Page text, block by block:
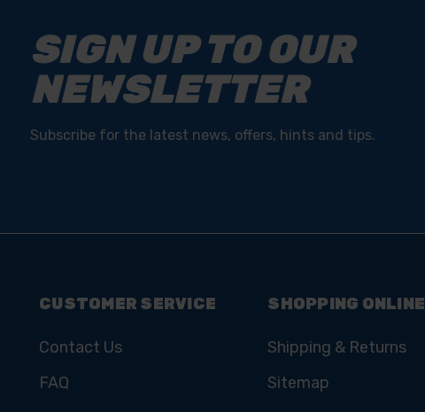
SIGN UP TO OUR
NEWSLETTER
Subscribe for the latest news, offers, hints and tips.
CUSTOMER SERVICE
Contact Us
FAQ
SHOPPING ONLINE
Shipping & Returns
Sitemap